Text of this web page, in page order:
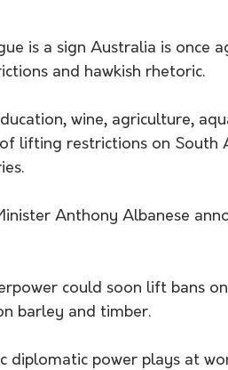
is a sign Australia is once
and hawkish rhetoric.
wine, agriculture,
lifting restrictions on South
Anthony Albanese
could soon lift bans
barley and timber.
diplomatic power plays at